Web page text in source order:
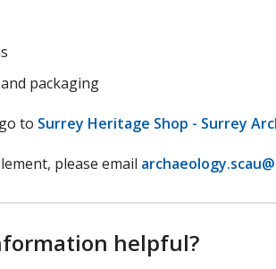
packaging
to Surrey Heritage Shop - Surrey
please email
helpful?